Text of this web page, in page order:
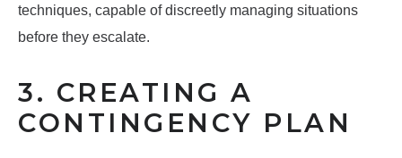
techniques, capable of discreetly managing situations
before they escalate.
3. CREATING A
CONTINGENCY PLAN